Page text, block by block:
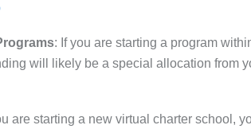
: If you are starting a program
will likely be a special allocation from
are starting a new virtual charter school,